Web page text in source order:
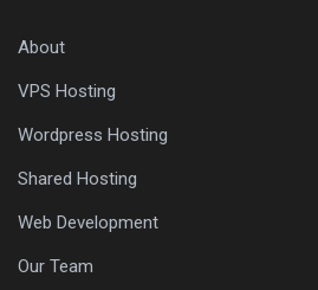
About
VPS Hosting
Wordpress Hosting
Shared Hosting
Web Development
Our Team